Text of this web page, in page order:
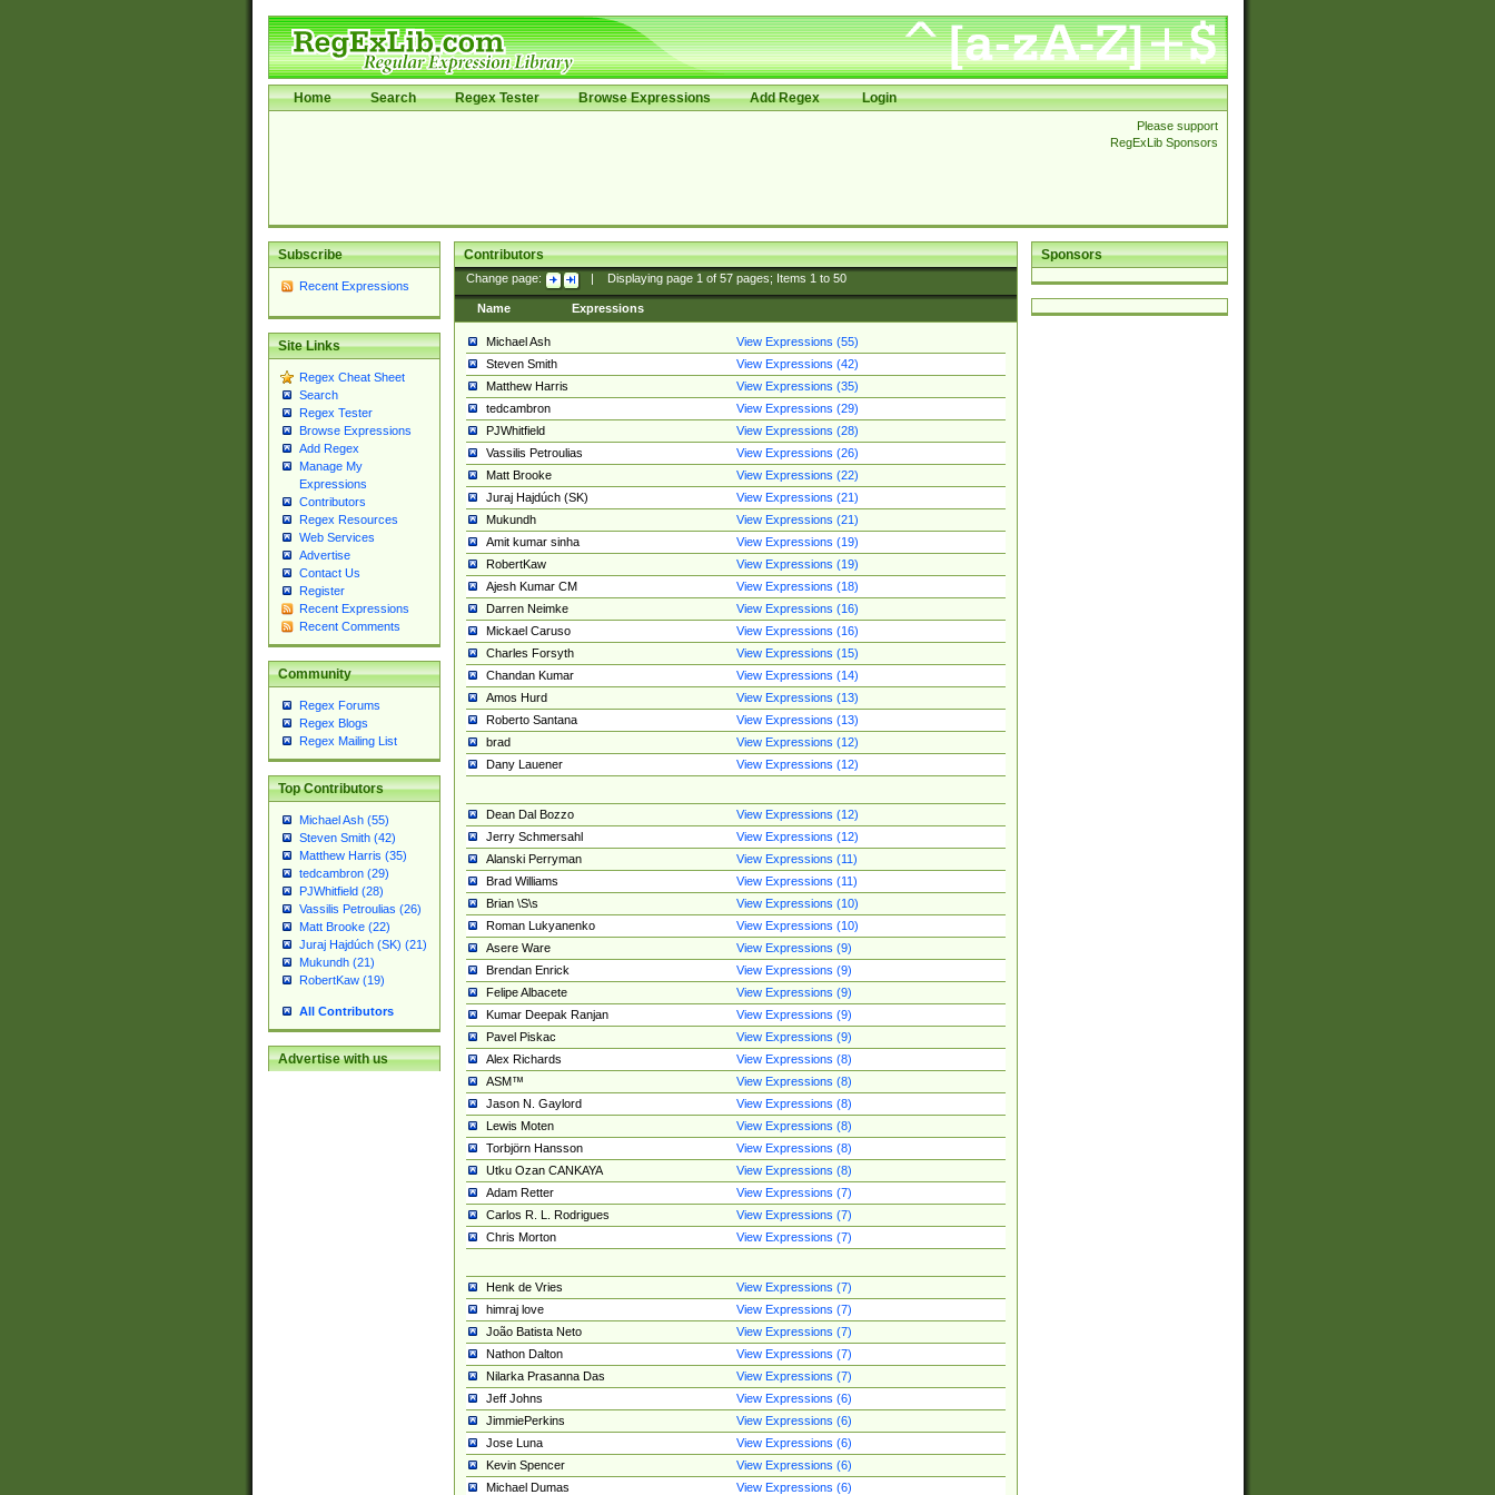
Home Search Regex Tester Browse Expressions Add Regex Login
Please support
RegExLib Sponsors
Subscribe
Recent Expressions
Site Links
Regex Cheat Sheet
Search
Regex Tester
Browse Expressions
Add Regex
Manage My
Expressions
Contributors
Regex Resources
Web Services
Advertise
Contact Us
Register
Recent Expressions
Recent Comments
Community
Regex Forums
Regex Blogs
Regex Mailing List
Top Contributors
Michael Ash (55)
Steven Smith (42)
Matthew Harris (35)
tedcambron (29)
PJWhitfield (28)
Vassilis Petroulias (26)
Matt Brooke (22)
Juraj Hajdúch (SK) (21)
Mukundh (21)
RobertKaw (19)
All Contributors
Advertise with us
Sponsors
Contributors
Change page: Displaying page 1of 57pages; Items 1to 50
Name Expressions
Michael Ash
View Expressions (55)
Steven Smith
View Expressions (42)
Matthew Harris
View Expressions (35)
tedcambron
View Expressions (29)
PJWhitfield
View Expressions (28)
Vassilis Petroulias
View Expressions (26)
Matt Brooke
View Expressions (22)
Juraj Hajdúch (SK)
View Expressions (21)
Mukundh
View Expressions (21)
Amit kumar sinha
View Expressions (19)
RobertKaw
View Expressions (19)
Ajesh Kumar CM
View Expressions (18)
Darren Neimke
View Expressions (16)
Mickael Caruso
View Expressions (16)
Charles Forsyth
View Expressions (15)
Chandan Kumar
View Expressions (14)
Amos Hurd
View Expressions (13)
Roberto Santana
View Expressions (13)
brad
View Expressions (12)
Dany Lauener
View Expressions (12)
Dean Dal Bozzo
View Expressions (12)
Jerry Schmersahl
View Expressions (12)
Alanski Perryman
View Expressions (11)
Brad Williams
View Expressions (11)
Brian \S\s
View Expressions (10)
Roman Lukyanenko
View Expressions (10)
Asere Ware
View Expressions (9)
Brendan Enrick
View Expressions (9)
Felipe Albacete
View Expressions (9)
Kumar Deepak Ranjan
View Expressions (9)
Pavel Piskac
View Expressions (9)
Alex Richards
View Expressions (8)
ASM™
View Expressions (8)
Jason N. Gaylord
View Expressions (8)
Lewis Moten
View Expressions (8)
Torbjörn Hansson
View Expressions (8)
Utku Ozan CANKAYA
View Expressions (8)
Adam Retter
View Expressions (7)
Carlos R. L. Rodrigues
View Expressions (7)
Chris Morton
View Expressions (7)
Henk de Vries
View Expressions (7)
himraj love
View Expressions (7)
João Batista Neto
View Expressions (7)
Nathon Dalton
View Expressions (7)
Nilarka Prasanna Das
View Expressions (7)
Jeff Johns
View Expressions (6)
JimmiePerkins
View Expressions (6)
Jose Luna
View Expressions (6)
Kevin Spencer
View Expressions (6)
Michael Dumas
View Expressions (6)